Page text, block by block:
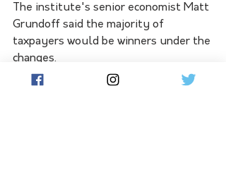
The institute's senior economist Matt
Grundoff said the majority of
taxpayers would be winners under the
changes.